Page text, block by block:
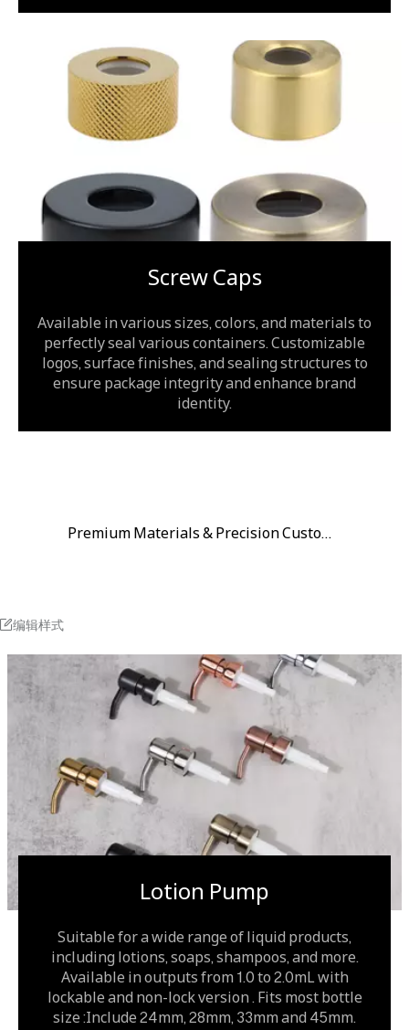
Screw Caps
Available in various sizes, colors, and materials to
perfectly seal various containers. Customizable
logos, surface finishes, and sealing structures to
ensure package integrity and enhance brand
identity.
Premium Materials & Precision Customization
编辑样式
Lotion Pump
Suitable for a wide range of liquid products,
including lotions, soaps, shampoos, and more.
Available in outputs from 1.0 to 2.0mL with
lockable and non-lock version . Fits most bottle
size :Include 24mm, 28mm, 33mm and 45mm.